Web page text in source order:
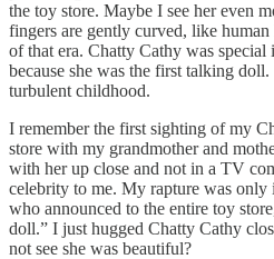
the toy store. Maybe I see her even
fingers are gently curved, like
of that era. Chatty Cathy was
because she was the first talking
turbulent childhood.
I remember the first sighting of my
store with my grandmother and
with her up close and not in a TV
celebrity to me. My rapture was
who announced to the entire toy
doll.” I just hugged Chatty Cathy
not see she was beautiful?